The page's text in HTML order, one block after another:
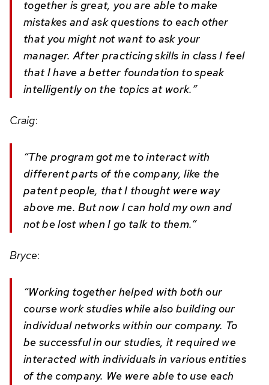
together is great, you are able to make
mistakes and ask questions to each other
that you might not want to ask your
manager. After practicing skills in class I feel
that I have a better foundation to speak
intelligently on the topics at work.”
Craig:
“The program got me to interact with
different parts of the company, like the
patent people, that I thought were way
above me. But now I can hold my own and
not be lost when I go talk to them.”
Bryce:
“Working together helped with both our
course work studies while also building our
individual networks within our company. To
be successful in our studies, it required we
interacted with individuals in various entities
of the company. We were able to use each